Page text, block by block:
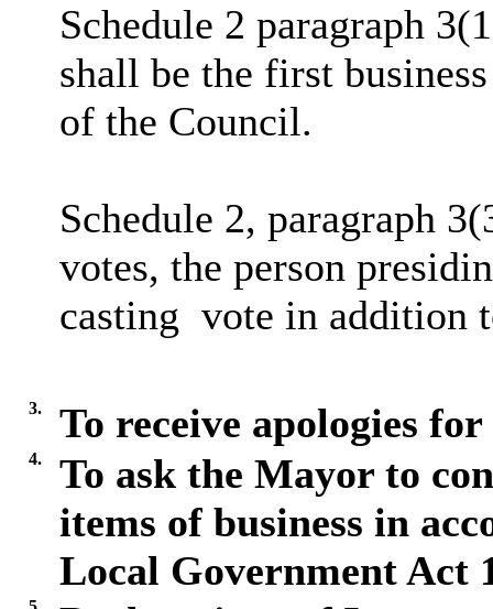
Schedule 2 paragraph
shall be the first
of the Council.
Schedule 2, paragraph
votes, the person
casting vote in addition
3. To receive apologies for
4.
To ask the Mayor to
items of business in
Local Government Act